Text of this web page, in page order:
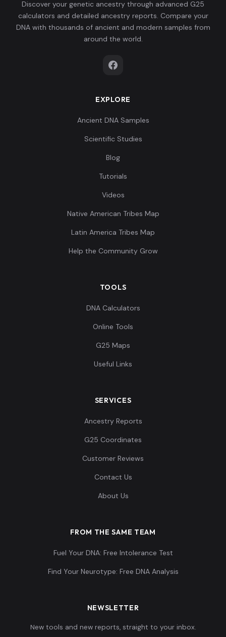
Discover your genetic ancestry through advanced G25
calculators and detailed ancestry reports. Compare your
DNA with thousands of ancient and modern samples from
around the world.
EXPLORE
Ancient DNA Samples
Scientific Studies
Blog
Tutorials
Videos
Native American Tribes Map
Latin America Tribes Map
Help the Community Grow
TOOLS
DNA Calculators
Online Tools
G25 Maps
Useful Links
SERVICES
Ancestry Reports
G25 Coordinates
Customer Reviews
Contact Us
About Us
FROM THE SAME TEAM
Fuel Your DNA: Free Intolerance Test
Find Your Neurotype: Free DNA Analysis
NEWSLETTER
New tools and new reports, straight to your inbox.